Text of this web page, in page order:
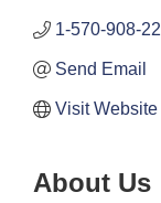
1-570-908-
Send Email
Visit Website
About Us